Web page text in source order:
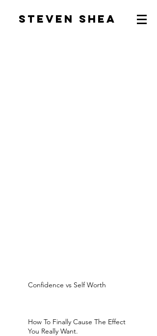
Steven Shea
Confidence vs Self Worth
How To Finally Cause The Effect
You Really Want.